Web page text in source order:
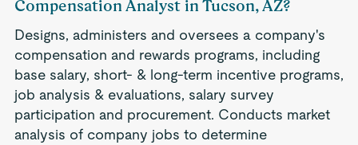
Compensation Analyst in Tucson, AZ?
Designs, administers and oversees a company's
compensation and rewards programs, including
base salary, short- & long-term incentive programs,
job analysis & evaluations, salary survey
participation and procurement. Conducts market
analysis of company jobs to determine